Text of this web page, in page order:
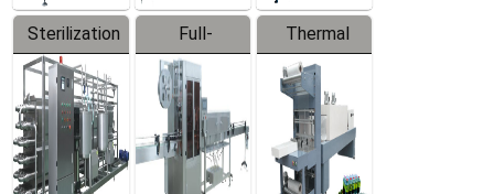
Sterilization
Series
Full-
automatic
Trapping
Labeler
Thermal
Contraction
Packaging
Machine